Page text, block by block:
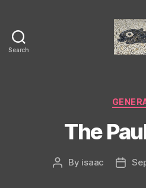
Search
The
Post
By isaac
Post